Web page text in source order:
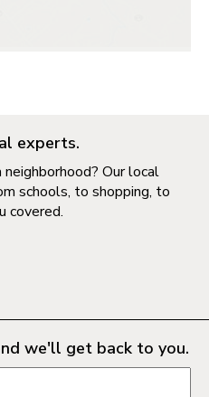
experts.
Our local
schools, to shopping, to
covered.
we'll get back to you.